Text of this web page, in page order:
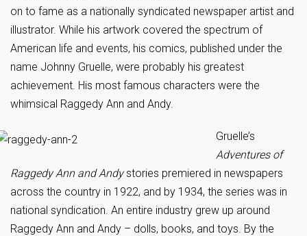
on to fame as a nationally syndicated newspaper artist and
illustrator. While his artwork covered the spectrum of
American life and events, his comics, published under the
name Johnny Gruelle, were probably his greatest
achievement. His most famous characters were the
whimsical Raggedy Ann and Andy.
Gruelle’s
Adventures of
Raggedy Ann and Andystories premiered in newspapers
across the country in 1922, and by 1934, the series was in
national syndication. An entire industry grew up around
Raggedy Ann and Andy – dolls, books, and toys. By the